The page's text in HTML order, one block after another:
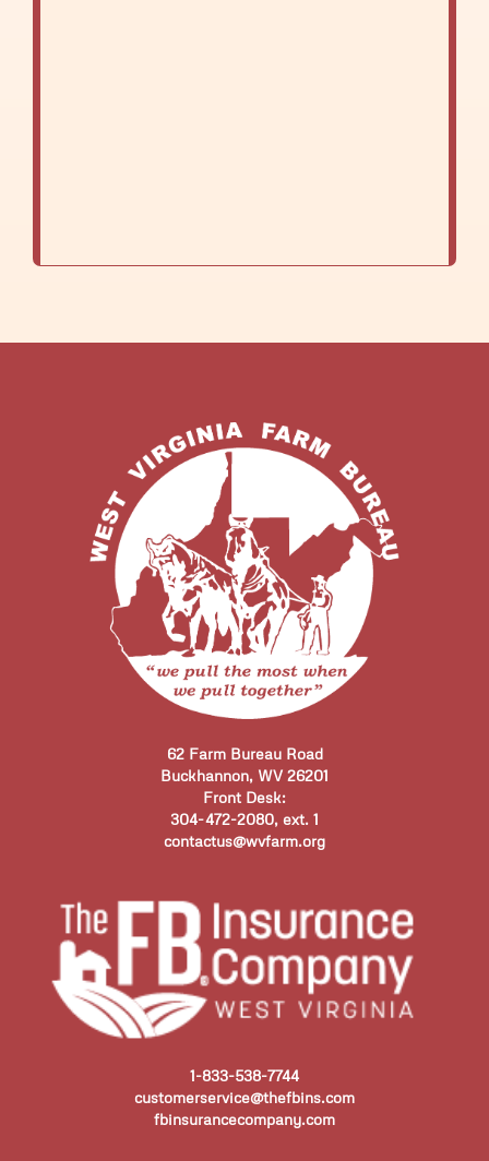
62 Farm Bureau Road
Buckhannon, WV 26201
Front Desk:
304-472-2080, ext. 1
contactus@wvfarm.org
1-833-538-7744
customerservice@thefbins.com
fbinsurancecompany.com